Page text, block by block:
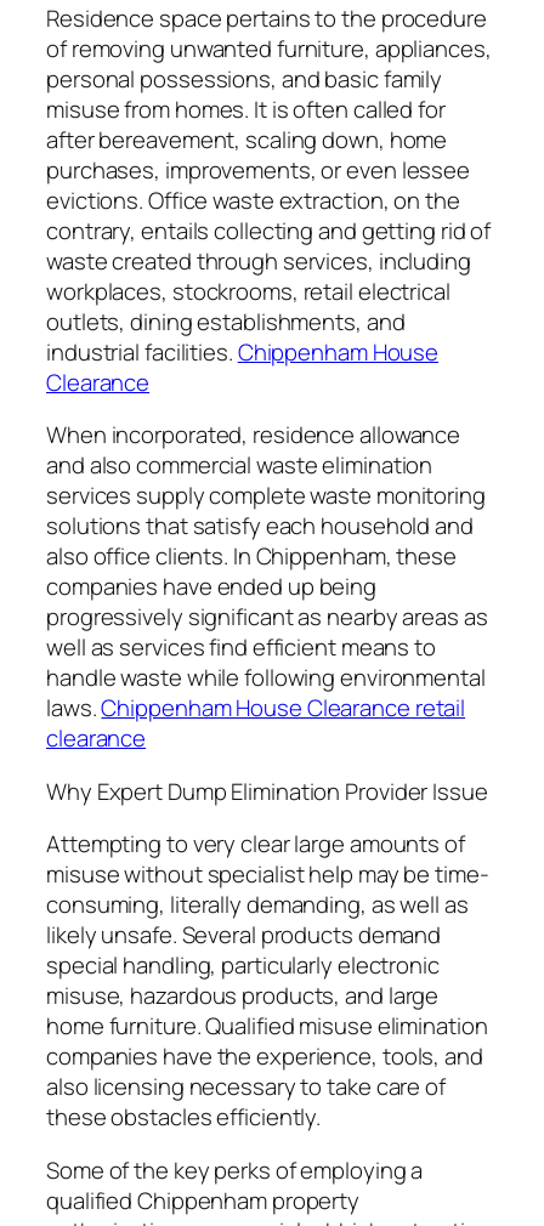
Residence space pertains to the procedure
of removing unwanted furniture, appliances,
personal possessions, and basic family
misuse from homes. It is often called for
after bereavement, scaling down, home
purchases, improvements, or even lessee
evictions. Office waste extraction, on the
contrary, entails collecting and getting rid of
waste created through services, including
workplaces, stockrooms, retail electrical
outlets, dining establishments, and
industrial facilities.Chippenham House
Clearance
When incorporated, residence allowance
and also commercial waste elimination
services supply complete waste monitoring
solutions that satisfy each household and
also office clients. In Chippenham, these
companies have ended up being
progressively significant as nearby areas as
well as services find efficient means to
handle waste while following environmental
laws.Chippenham House Clearance retail
clearance
Why Expert Dump Elimination Provider Issue
Attempting to very clear large amounts of
misuse without specialist help may be time-
consuming, literally demanding, as well as
likely unsafe. Several products demand
special handling, particularly electronic
misuse, hazardous products, and large
home furniture. Qualified misuse elimination
companies have the experience, tools, and
also licensing necessary to take care of
these obstacles efficiently.
Some of the key perks of employing a
qualified Chippenham property